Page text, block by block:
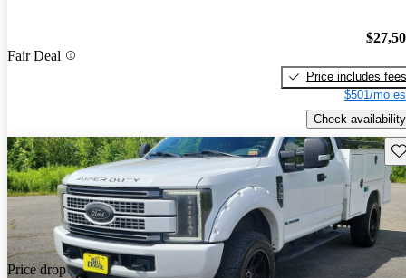
Fair Deal
Price includes fees
$501/mo
Check availability
Price drop